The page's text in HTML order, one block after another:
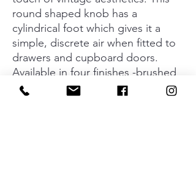
round shaped knob has a
cylindrical foot which gives it a
simple, discrete air when fitted to
drawers and cupboard doors.
Available in four finishes -brushed
gold, matt black, tin and antique